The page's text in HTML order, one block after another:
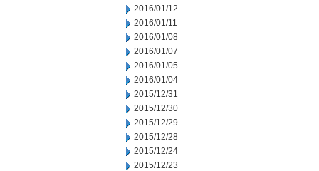
2016/01/12
2016/01/11
2016/01/08
2016/01/07
2016/01/05
2016/01/04
2015/12/31
2015/12/30
2015/12/29
2015/12/28
2015/12/24
2015/12/23